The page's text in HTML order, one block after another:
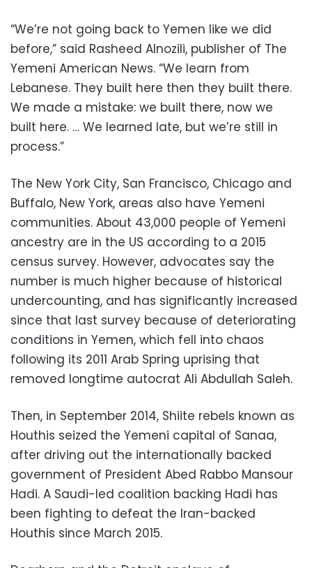
“We’re not going back to Yemen like we did
before,” said Rasheed Alnozili, publisher of The
Yemeni American News. “We learn from
Lebanese. They built here then they built there.
We made a mistake: we built there, now we
built here. … We learned late, but we’re still in
process.”
The New York City, San Francisco, Chicago and
Buffalo, New York, areas also have Yemeni
communities. About 43,000 people of Yemeni
ancestry are in the US according to a 2015
census survey. However, advocates say the
number is much higher because of historical
undercounting, and has significantly increased
since that last survey because of deteriorating
conditions in Yemen, which fell into chaos
following its 2011 Arab Spring uprising that
removed longtime autocrat Ali Abdullah Saleh.
Then, in September 2014, Shiite rebels known as
Houthis seized the Yemeni capital of Sanaa,
after driving out the internationally backed
government of President Abed Rabbo Mansour
Hadi. A Saudi-led coalition backing Hadi has
been fighting to defeat the Iran-backed
Houthis since March 2015.